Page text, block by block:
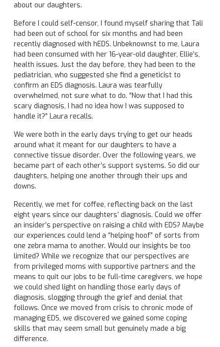
about our daughters.
Before I could self-censor, I found myself sharing that Tali
had been out of school for six months and had been
recently diagnosed with hEDS. Unbeknownst to me, Laura
had been consumed with her 16-year-old daughter, Ellie’s,
health issues. Just the day before, they had been to the
pediatrician, who suggested she find a geneticist to
confirm an EDS diagnosis. Laura was tearfully
overwhelmed, not sure what to do. “Now that I had this
scary diagnosis, I had no idea how I was supposed to
handle it?” Laura recalls.
We were both in the early days trying to get our heads
around what it meant for our daughters to have a
connective tissue disorder. Over the following years, we
became part of each other’s support systems. So did our
daughters, helping one another through their ups and
downs.
Recently, we met for coffee, reflecting back on the last
eight years since our daughters’ diagnosis. Could we offer
an insider’s perspective on raising a child with EDS? Maybe
our experiences could lend a “helping hoof” of sorts from
one zebra mama to another. Would our insights be too
limited? While we recognize that our perspectives are
from privileged moms with supportive partners and the
means to quit our jobs to be full-time caregivers, we hope
we could shed light on handling those early days of
diagnosis, slogging through the grief and denial that
follows. Once we moved from crisis to chronic mode of
managing EDS, we discovered we gained some coping
skills that may seem small but genuinely made a big
difference.